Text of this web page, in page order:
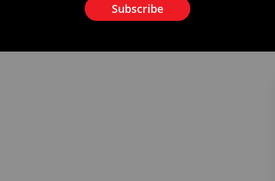
Subscribe